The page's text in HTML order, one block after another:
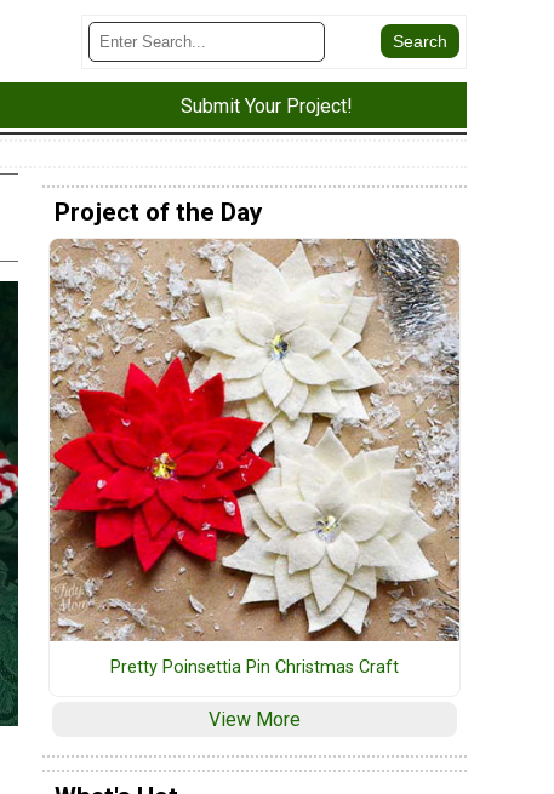
Submit Your Project!
Project of the Day
Pretty Poinsettia Pin Christmas Craft
View More